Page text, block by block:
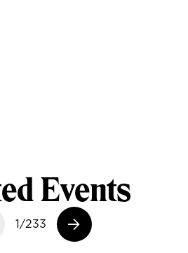
Events
slide
1/233
Next slide